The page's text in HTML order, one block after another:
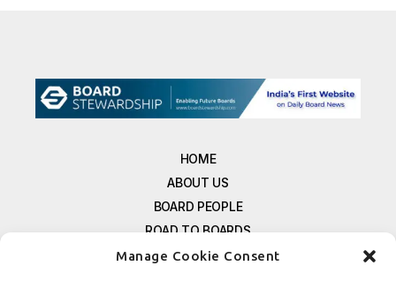
Manage Cookie Consent
HOME
ABOUT US
BOARD PEOPLE
ROAD TO BOARDS
RESOURCES